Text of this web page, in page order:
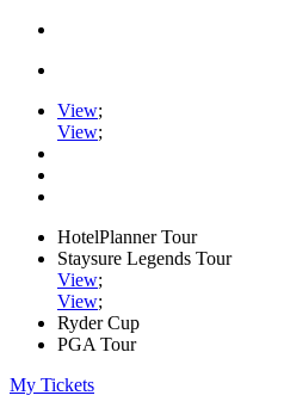
View;
View;
HotelPlanner Tour
Staysure Legends Tour
View;
View;
Ryder Cup
PGA Tour
My Tickets